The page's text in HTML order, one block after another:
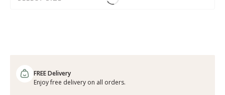
FREE Delivery
Enjoy free delivery on all orders.